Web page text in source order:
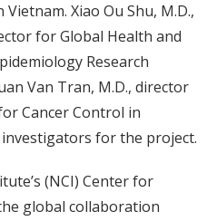
Xiao Ou Shu, M.D.,
for Global Health and
Research
Van Tran, M.D., director
Cancer Control in
for the project.
(NCI) Center for
global collaboration